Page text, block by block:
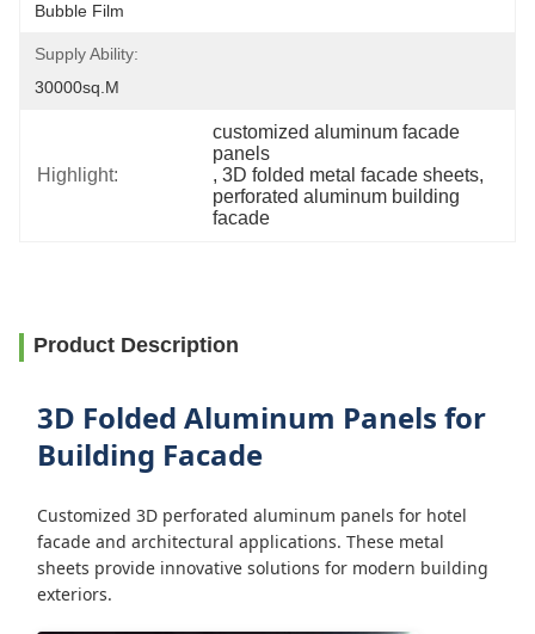
Bubble Film
Supply Ability:
30000sq.m
Highlight:
customized aluminum facade
panels
, 3D folded metal facade sheets,
perforated aluminum building
facade
Product Description
3D Folded Aluminum Panels for
Building Facade
Customized 3D perforated aluminum panels for hotel
facade and architectural applications. These metal
sheets provide innovative solutions for modern building
exteriors.